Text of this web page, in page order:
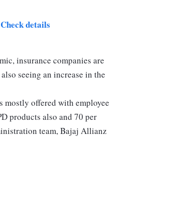
details
insurance companies are
seeing an increase in the
mostly offered with employee
products also and 70 per
team, Bajaj Allianz